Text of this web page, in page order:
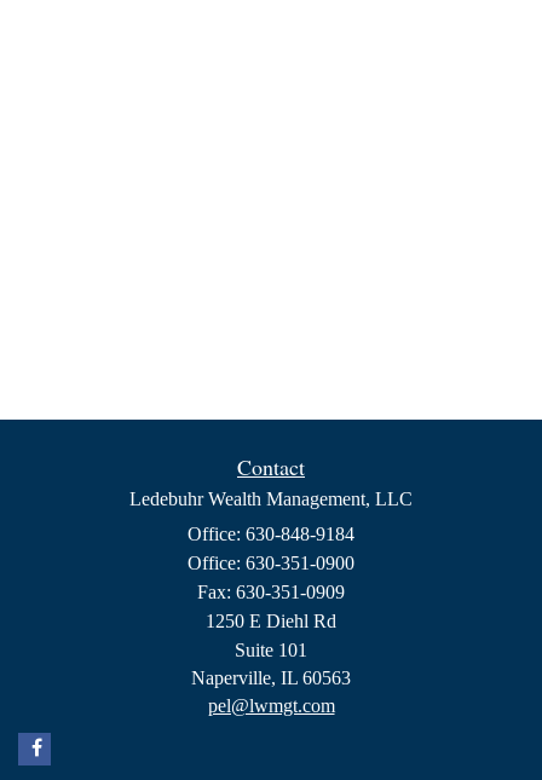
Contact
Ledebuhr Wealth Management, LLC
Office: 630-848-9184
Office: 630-351-0900
Fax: 630-351-0909
1250 E Diehl Rd
Suite 101
Naperville, IL 60563
pel@lwmgt.com